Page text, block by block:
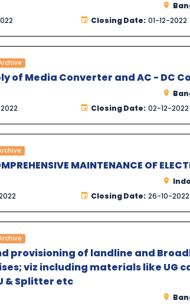
Closing Date: 01-12-2022
of Media Converter and AC - DC
Closing Date: 02-12-2022
MAINTENANCE OF
Closing Date: 26-10-2022
provisioning of landline and
viz including materials like UG
& Splitter etc